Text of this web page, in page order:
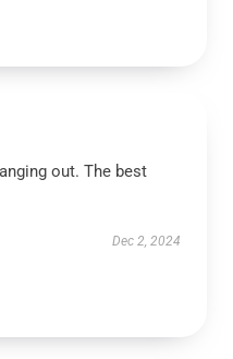
out. The best
Dec 2, 2024